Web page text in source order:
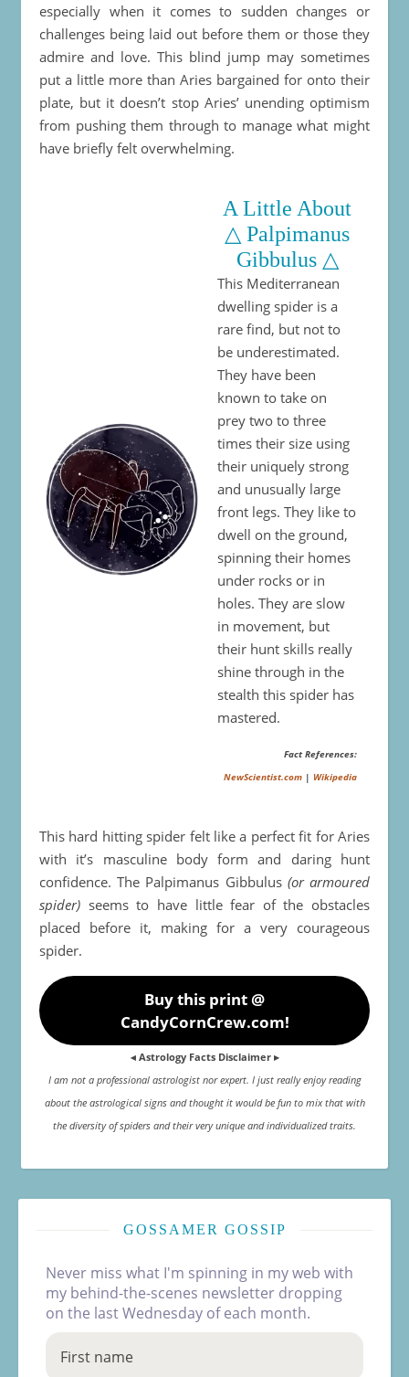
especially when it comes to sudden changes or
challenges being laid out before them or those they
admire and love. This blind jump may sometimes
put a little more than Aries bargained for onto their
plate, but it doesn’t stop Aries’ unending optimism
from pushing them through to manage what might
have briefly felt overwhelming.
A Little About
△ Palpimanus
Gibbulus △
This Mediterranean
dwelling spider is a
rare find, but not to
be underestimated.
They have been
known to take on
prey two to three
times their size using
their uniquely strong
and unusually large
front legs. They like to
dwell on the ground,
spinning their homes
under rocks or in
holes. They are slow
in movement, but
their hunt skills really
shine through in the
stealth this spider has
mastered.
Fact References:
NewScientist.com| Wikipedia
This hard hitting spider felt like a perfect fit for Aries
with it’s masculine body form and daring hunt
confidence. The Palpimanus Gibbulus (or armoured
spider) seems to have little fear of the obstacles
placed before it, making for a very courageous
spider.
Buy this print @
CandyCornCrew.com!
◂ Astrology Facts Disclaimer ▸
I am not a professional astrologist nor expert. I just really enjoy reading
about the astrological signs and thought it would be fun to mix that with
the diversity of spiders and their very unique and individualized traits.
GOSSAMER GOSSIP
Never miss what I'm spinning in my web with
my behind-the-scenes newsletter dropping
on the last Wednesday of each month.